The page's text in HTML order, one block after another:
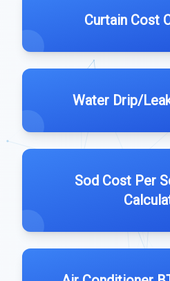
Curtain Cost
Water Drip/
Sod Cost Per